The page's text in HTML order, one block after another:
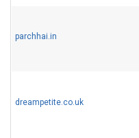
parchhai.in
dreampetite.co.uk